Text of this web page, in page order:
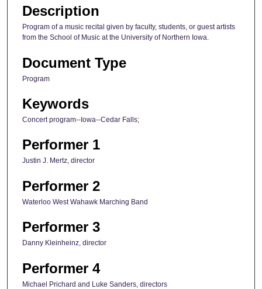
Description
Program of a music recital given by faculty, students, or guest artists
from the School of Music at the University of Northern Iowa.
Document Type
Program
Keywords
Concert program--Iowa--Cedar Falls;
Performer 1
Justin J. Mertz, director
Performer 2
Waterloo West Wahawk Marching Band
Performer 3
Danny Kleinheinz, director
Performer 4
Michael Prichard and Luke Sanders, directors